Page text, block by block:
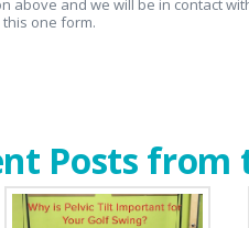
and we will be in contact
one form.
Posts from